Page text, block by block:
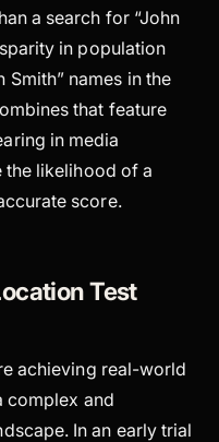
a search for “John
in population
Smith” names in the
that feature
in media
the likelihood of a
score.
Test
achieving real-world
complex and
In an early trial